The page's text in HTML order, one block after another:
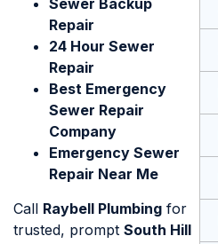
Repair
24 Hour Sewer
Repair
Best Emergency
Sewer Repair
Company
Emergency Sewer
Repair Near Me
Call Raybell Plumbing for
trusted, prompt South Hill